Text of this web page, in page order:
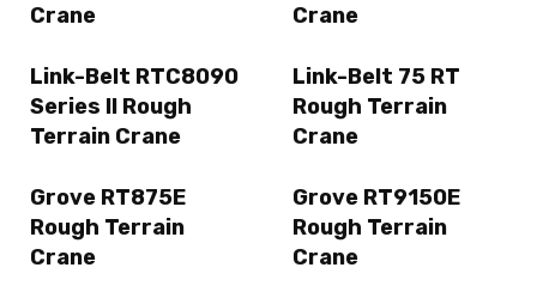
Crane
Crane
Link-Belt RTC8090
Series II Rough
Terrain Crane
Link-Belt 75 RT
Rough Terrain
Crane
Grove RT875E
Rough Terrain
Crane
Grove RT9150E
Rough Terrain
Crane